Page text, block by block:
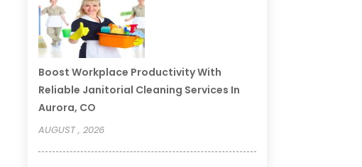
Boost Workplace Productivity With
Reliable Janitorial Cleaning Services In
Aurora, CO
AUGUST , 2026